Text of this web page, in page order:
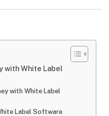
with White Label
with White Label
Label Software